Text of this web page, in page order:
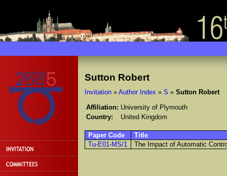
Sutton Robert
Invitation» Author Index » S » Sutton Robert
Affiliation: University of Plymouth
Country:
United Kingdom
Paper Code
Title
Tu-E01-MS/1
The Impact of Automatic